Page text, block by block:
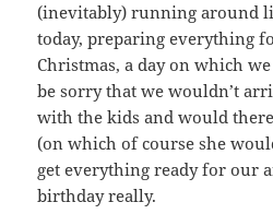
(inevitably) running around
today, preparing everything
Christmas, a day on which
be sorry that we wouldn’t
with the kids and would
(on which of course she
get everything ready for our
birthday really.